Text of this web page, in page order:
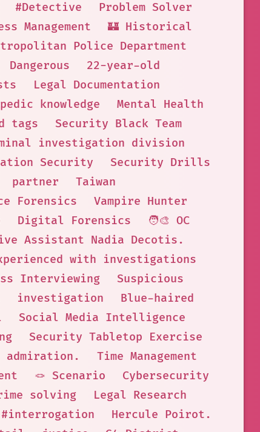
#Detective
Problem Solver
Management
🏰 Historical
Police Department
Dangerous
22-year-old
Legal Documentation
knowledge
Mental Health
tags
Security Black Team
investigation division
Security
Security Drills
partner
Taiwan
Forensics
Vampire Hunter
Digital Forensics
🧑‍🎨 OC
Assistant Nadia Decotis.
with investigations
Interviewing
Suspicious
investigation
Blue-haired
Social Media Intelligence
Security Tabletop Exercise
admiration.
Time Management
🪢 Scenario
Cybersecurity
solving
Legal Research
#interrogation
Hercule Poirot.